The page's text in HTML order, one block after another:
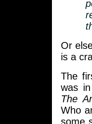
Or
is a
The
was
The
Who
some